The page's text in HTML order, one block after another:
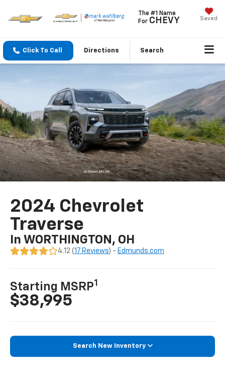
The #1 Name
For CHEVY Saved
Click To Call Directions Search
2024 Chevrolet
Traverse
In WORTHINGTON, OH
4.12 (17 Reviews) - Edmunds.com
Starting MSRP1
$38,995
Search New Inventory